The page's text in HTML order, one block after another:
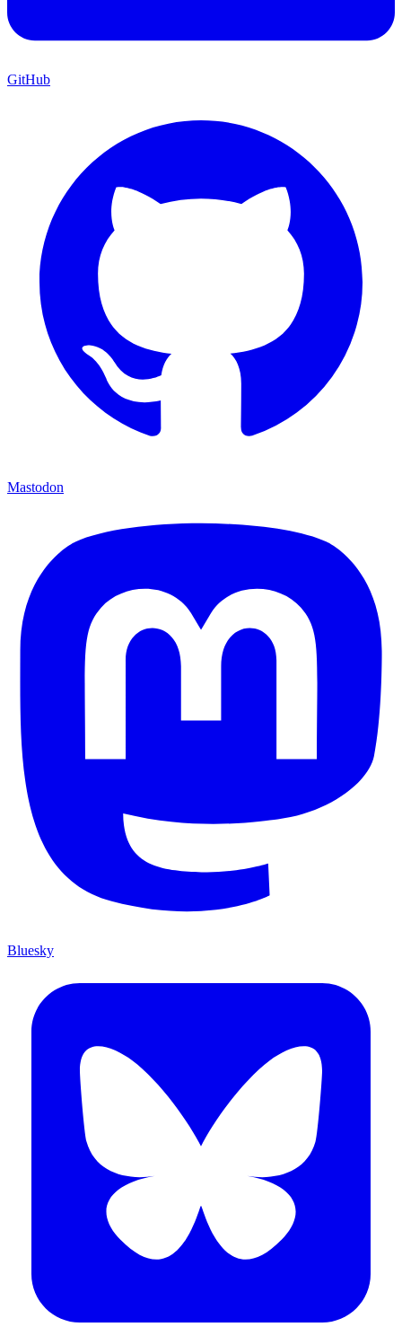
GitHub
Mastodon
Bluesky